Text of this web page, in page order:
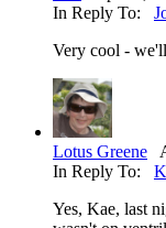
In Reply To:
Very cool -
Lotus Greene
In Reply To:
Yes, Kae, last